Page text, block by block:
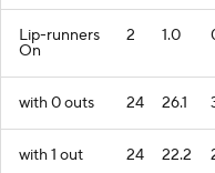
Lip-runners
On
2 1.0
with 0 outs 24 26.1
with 1 out 24 22.2